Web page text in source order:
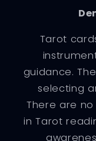
Tarot
guidance.
selecting
There are
in Tarot